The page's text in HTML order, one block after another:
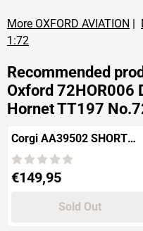
More OXFORD AVIATION
1:72
Recommended
Oxford 72HOR006
Hornet TT197
Corgi AA39502 SHORT
STIRLING Mk.I
Price: 149,95
€149,95
Sold Out